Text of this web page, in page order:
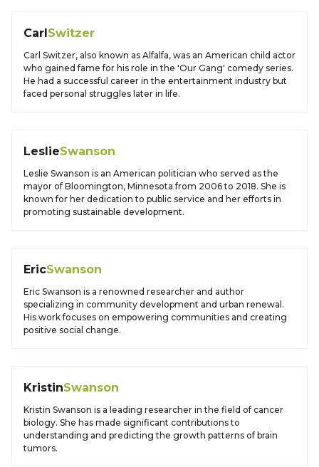
CarlSwitzer
Carl Switzer, also known as Alfalfa, was an American child actor
who gained fame for his role in the 'Our Gang' comedy series.
He had a successful career in the entertainment industry but
faced personal struggles later in life.
LeslieSwanson
Leslie Swanson is an American politician who served as the
mayor of Bloomington, Minnesota from 2006 to 2018. She is
known for her dedication to public service and her efforts in
promoting sustainable development.
EricSwanson
Eric Swanson is a renowned researcher and author
specializing in community development and urban renewal.
His work focuses on empowering communities and creating
positive social change.
KristinSwanson
Kristin Swanson is a leading researcher in the field of cancer
biology. She has made significant contributions to
understanding and predicting the growth patterns of brain
tumors.